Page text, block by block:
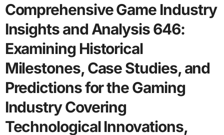
Comprehensive Game Industry
Insights and Analysis 646:
Examining Historical
Milestones, Case Studies, and
Predictions for the Gaming
Industry Covering
Technological Innovations,